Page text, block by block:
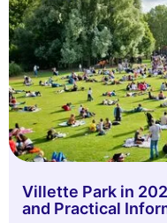
Villette Park in
and Practical